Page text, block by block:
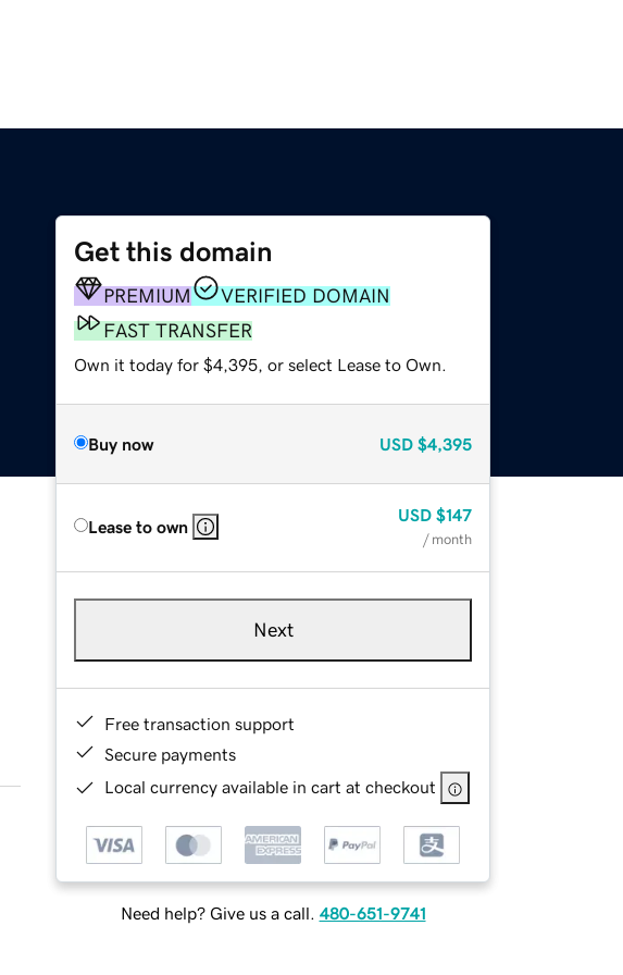
Get this domain
PREMIUM
VERIFIED DOMAIN
FAST TRANSFER
Own it today for $4,395, or select Lease to Own.
Buy now USD $4,395
Lease to own
USD $147
/ month
Next
Free transaction support
Secure payments
Local currency available in cart at checkout
Need help? Give us a call. 480-651-9741